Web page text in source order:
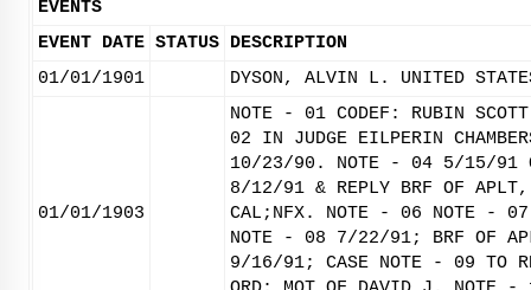
EVENTS
EVENT DATE STATUS DESCRIPTION
01/01/1901
DYSON, ALVIN L. UNITED
01/01/1903
NOTE - 01 CODEF: RUBIN
02 IN JUDGE EILPERIN
10/23/90. NOTE - 04 5/15/91
8/12/91 & REPLY BRF OF
CAL;NFX. NOTE - 06 NOTE - 07
NOTE - 08 7/22/91; BRF OF
9/16/91; CASE NOTE - 09 TO